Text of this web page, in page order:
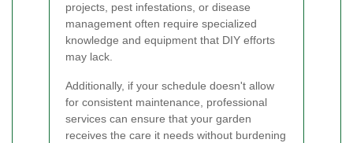
projects, pest infestations, or disease
management often require specialized
knowledge and equipment that DIY efforts
may lack.
Additionally, if your schedule doesn't allow
for consistent maintenance, professional
services can ensure that your garden
receives the care it needs without burdening